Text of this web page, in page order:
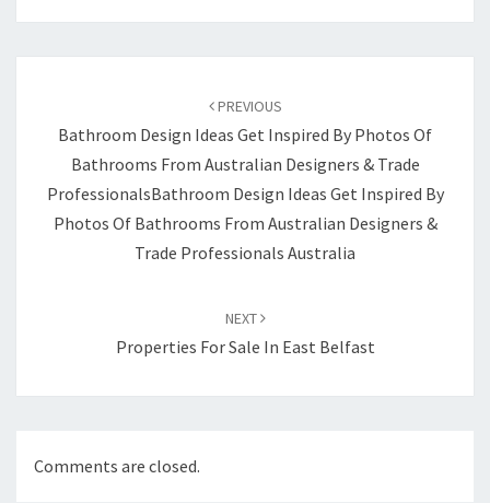
PREVIOUS
Bathroom Design Ideas Get Inspired By Photos Of
Bathrooms From Australian Designers & Trade
ProfessionalsBathroom Design Ideas Get Inspired By
Photos Of Bathrooms From Australian Designers &
Trade Professionals Australia
NEXT
Properties For Sale In East Belfast
Comments are closed.